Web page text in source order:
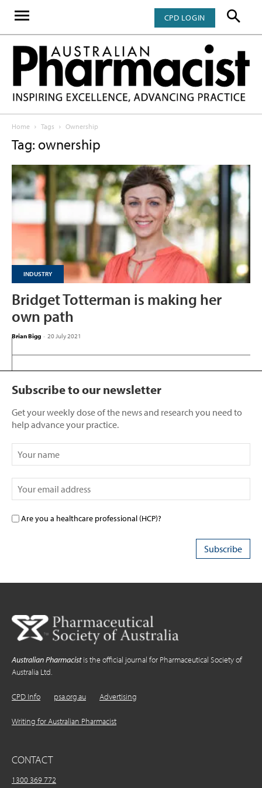
CPD LOGIN
Home Tags Ownership
Tag: ownership
INDUSTRY
Bridget Totterman is making her
own path
Brian Bigg - 20 July 2021
Subscribe to our newsletter
Get your weekly dose of the news and research you need to
help advance your practice.
Are you a healthcare professional (HCP)?
Australian Pharmacistis the official journal for Pharmaceutical Society of
Australia Ltd.
CPD Info psa.org.au Advertising
Writing for Australian Pharmacist
CONTACT
1300 369 772